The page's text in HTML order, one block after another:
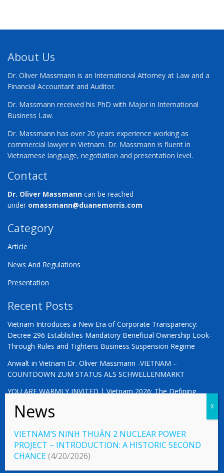
About Us
Dr. Oliver Massmann is an International Attorney at Law and a
Financial Accountant and Auditor.
Dr. Massmann received his PhD with Major in International
Business Law.
Dr. Massmann has over 20 years experience working as
commercial lawyer in Vietnam. Dr. Massmann is fluent in
Vietnamese language, negotiation and presentation level.
Contact
Dr. Oliver Massmann can be reached
under omassmann@duanemorris.com
Category
Article
News And Regulations
Presentation
Recent Posts
Vietnam Introduces a New Era of Corporate Transparency:
Decree 296 Establishes Mandatory Beneficial Ownership Look-
Through Rules and Tightens Business Suspension Regime
Anwalt in Vietnam Dr. Oliver Massmann -VIETNAM –
COUNTDOWN ZUM STATUS ALS SCHWELLENMARKT
YOU ARE WARMLY INVITED | Vietnam 2026: The Defining
© 2023 Vietnamlaws.xyz
VIETNAM’S NINH THUẬN 2 NUCLEAR POWER
PROJECT – INTRODUCTION: A HISTORIC SECOND
CHANCE(4/20/2026)